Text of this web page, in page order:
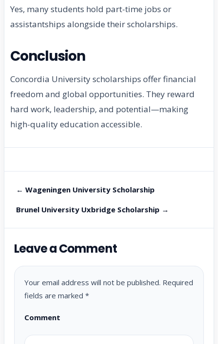
Yes, many students hold part-time jobs or
assistantships alongside their scholarships.
Conclusion
Concordia University scholarships offer financial
freedom and global opportunities. They reward
hard work, leadership, and potential—making
high-quality education accessible.
← Wageningen University Scholarship
Brunel University Uxbridge Scholarship →
Leave a Comment
Your email address will not be published. Required
fields are marked *
Comment